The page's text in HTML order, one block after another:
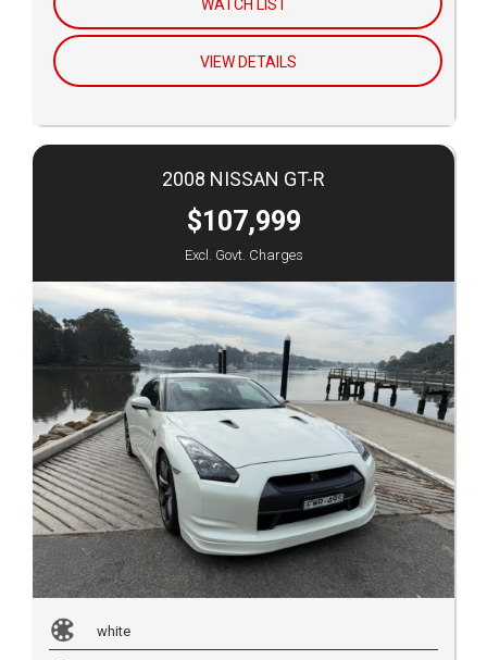
WATCH LIST
VIEW DETAILS
2008 NISSAN GT-R
$107,999
Excl. Govt. Charges
white